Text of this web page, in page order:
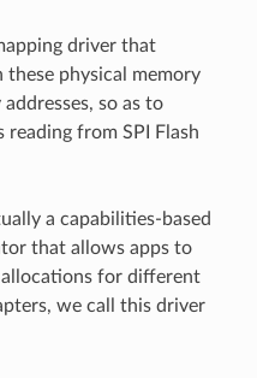
driver that
these physical memory
so as to
reading from SPI Flash
a capabilities-based
that allows apps to
allocations for different
we call this driver